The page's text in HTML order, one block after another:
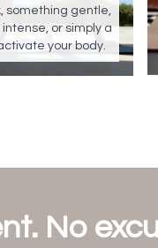
something gentle,
or simply a
your body.
No